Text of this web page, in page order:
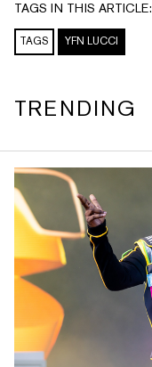
TAGS IN THIS ARTICLE:
TAGS YFN LUCCI
TRENDING